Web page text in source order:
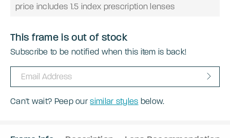
price includes 1.5 index prescription lenses
This frame is out of stock
Subscribe to be notified when this item is back!
Can't wait? Peep oursimilar styles below.